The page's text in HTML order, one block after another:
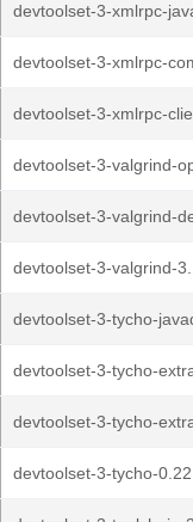
devtoolset-3-xmlrpc-
devtoolset-3-xmlrpc-
devtoolset-3-xmlrpc-
devtoolset-3-valgrind-
devtoolset-3-valgrind-
devtoolset-3-valgrind-
devtoolset-3-tycho-
devtoolset-3-tycho-
devtoolset-3-tycho-
devtoolset-3-tycho-